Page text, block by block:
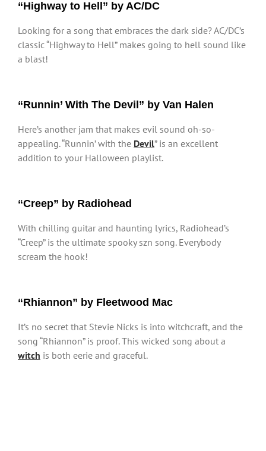
“Highway to Hell” by AC/DC
Looking for a song that embraces the dark side? AC/DC’s
classic “Highway to Hell” makes going to hell sound like
a blast!
“Runnin’ With The Devil” by Van Halen
Here’s another jam that makes evil sound oh-so-
appealing. “Runnin’ with the Devil” is an excellent
addition to your Halloween playlist.
“Creep” by Radiohead
With chilling guitar and haunting lyrics, Radiohead’s
“Creep” is the ultimate spooky szn song. Everybody
scream the hook!
“Rhiannon” by Fleetwood Mac
It’s no secret that Stevie Nicks is into witchcraft, and the
song “Rhiannon” is proof. This wicked song about a
witch is both eerie and graceful.